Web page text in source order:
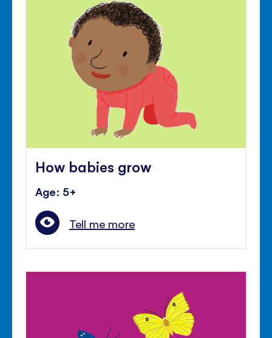
How babies grow
Age: 5+
Tell me more